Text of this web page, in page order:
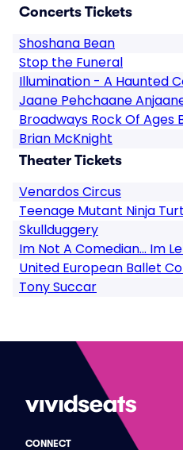
Concerts Tickets
Shoshana Bean
Stop the Funeral
Illumination - A Haunted
Jaane Pehchaane
Broadways Rock Of Ages
Brian McKnight
Theater Tickets
Venardos Circus
Teenage Mutant Ninja
Skullduggery
Im Not A Comedian... Im
United European Ballet
Tony Succar
CONNECT